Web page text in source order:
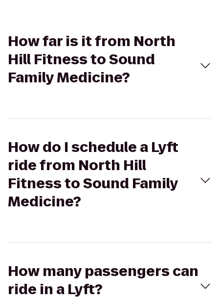
How far is it from North
Hill Fitness to Sound
Family Medicine?
How do I schedule a Lyft
ride from North Hill
Fitness to Sound Family
Medicine?
How many passengers can
ride in a Lyft?